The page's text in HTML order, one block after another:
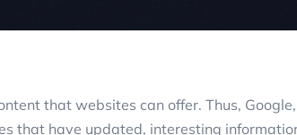
that websites can offer. Thus,
that have updated, interesting